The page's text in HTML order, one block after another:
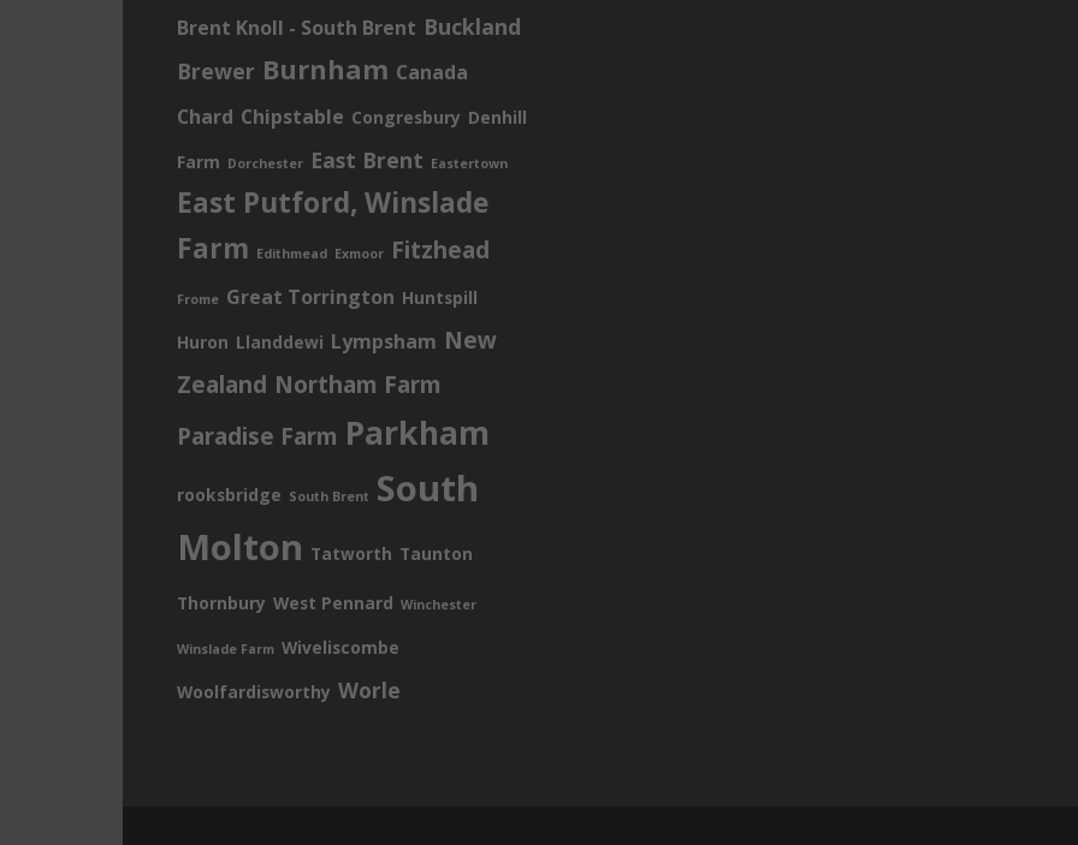
Brent Knoll - South Brent Buckland
Brewer Burnham Canada
Chard Chipstable Congresbury Denhill
Farm Dorchester East Brent Eastertown
East Putford, Winslade
Farm Edithmead Exmoor Fitzhead
Frome Great Torrington Huntspill
Huron Llanddewi Lympsham New
Zealand Northam Farm
Paradise Farm Parkham
rooksbridge South Brent South
Molton Tatworth Taunton
Thornbury West Pennard Winchester
Winslade Farm Wiveliscombe
Woolfardisworthy Worle